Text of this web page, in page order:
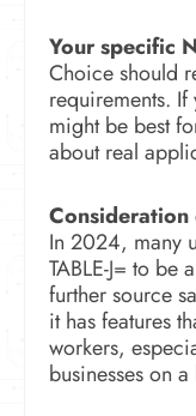
Your specific
Choice should
requirements.
might be best
about real
In 2024, many
TABLE-J= to
further source
it has features
workers,
businesses on